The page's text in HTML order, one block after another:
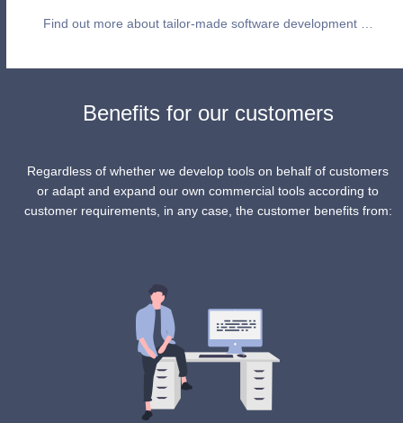
Find out more about tailor-made software development …
Benefits for our customers
Regardless of whether we develop tools on behalf of customers
or adapt and expand our own commercial tools according to
customer requirements, in any case, the customer benefits from: